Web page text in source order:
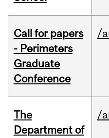
Call for papers
- Perimeters
Graduate
Conference
/
The
Department of
/